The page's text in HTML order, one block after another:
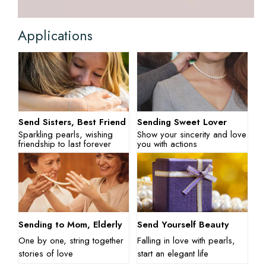
Applications
Send Sisters, Best Friend
Sparkling pearls, wishing
friendship to last forever
Sending Sweet Lover
Show your sincerity and love
you with actions
Sending to Mom, Elderly
One by one, string together
stories of love
Send Yourself Beauty
Falling in love with pearls,
start an elegant life